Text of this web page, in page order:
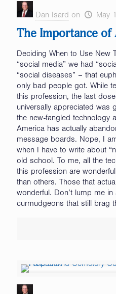
Dan Isard on May
The Importance of
Deciding When to Use New
“social media” we had
“social diseases” – that
only bad people got. While
this profession, the last
universally appreciated was
the new-fangled technology
America has actually
message boards. Nope, I
when I have to write about
old school. To me, all the
this profession are
than others. Those that
wonderful. Don’t lump me
curmudgeons that still brag